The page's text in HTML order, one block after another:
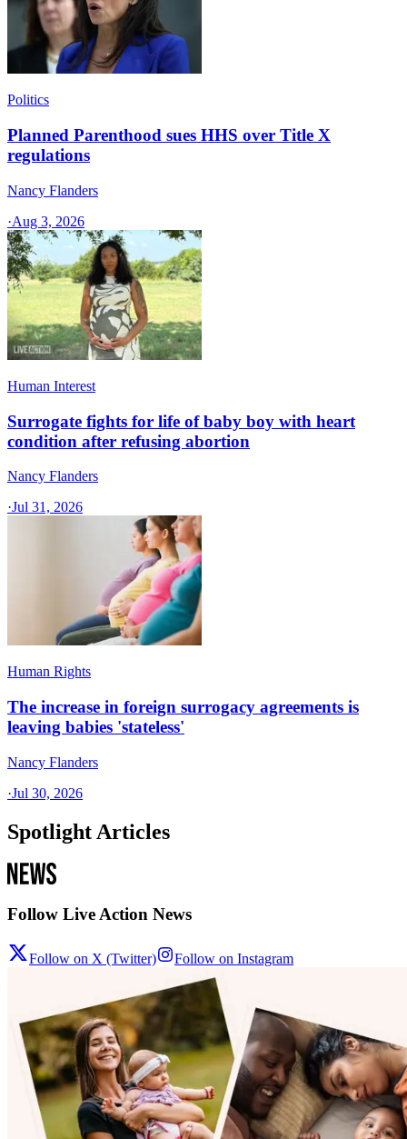
Politics
Planned Parenthood sues HHS over Title X
regulations
Nancy Flanders
·Aug 3, 2026
Human Interest
Surrogate fights for life of baby boy with heart
condition after refusing abortion
Nancy Flanders
·Jul 31, 2026
Human Rights
The increase in foreign surrogacy agreements is
leaving babies 'stateless'
Nancy Flanders
·Jul 30, 2026
Spotlight Articles
Follow Live Action News
Follow on X (Twitter) Follow on Instagram